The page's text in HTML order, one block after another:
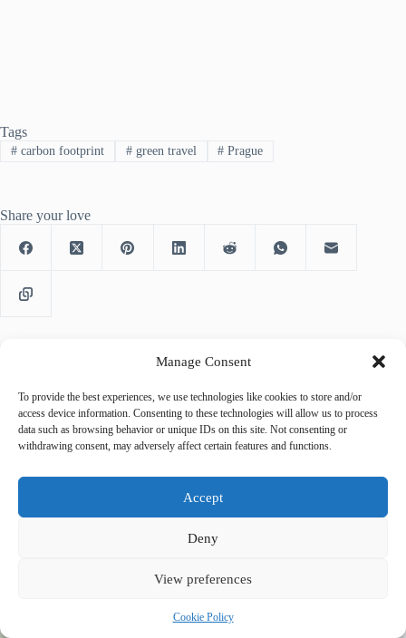
Manage Consent
To provide the best experiences, we use technologies like cookies to store and/or
access device information. Consenting to these technologies will allow us to process
data such as browsing behavior or unique IDs on this site. Not consenting or
withdrawing consent, may adversely affect certain features and functions.
Accept
Deny
View preferences
Cookie Policy
Tags
#carbon footprint #green travel # Prague
Share your love